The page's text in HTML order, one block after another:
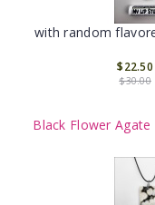
with random
$22.50
$30.00
Black Flower